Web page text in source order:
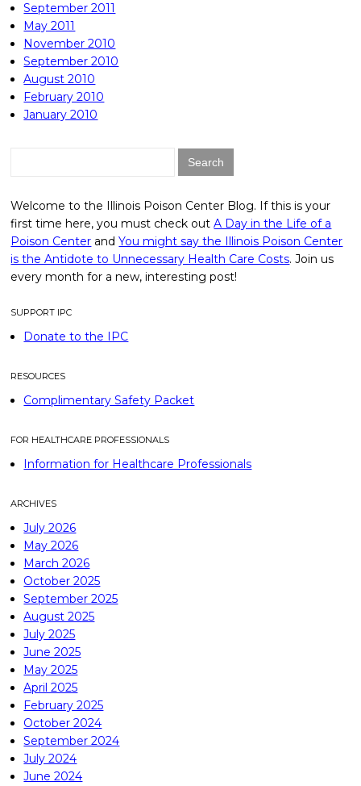
September 2011
May 2011
November 2010
September 2010
August 2010
February 2010
January 2010
Welcome to the Illinois Poison Center Blog. If this is your
first time here, you must check outA Day in the Life of a
Poison Center andYou might say the Illinois Poison Center
is the Antidote to Unnecessary Health Care Costs. Join us
every month for a new, interesting post!
SUPPORT IPC
Donate to the IPC
RESOURCES
Complimentary Safety Packet
FOR HEALTHCARE PROFESSIONALS
Information for Healthcare Professionals
ARCHIVES
July 2026
May 2026
March 2026
October 2025
September 2025
August 2025
July 2025
June 2025
May 2025
April 2025
February 2025
October 2024
September 2024
July 2024
June 2024